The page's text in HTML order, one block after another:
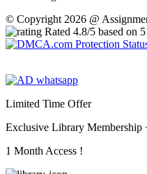
© Copyright 2026 @
Rated 4.8/5 based on
Limited Time Offer
Exclusive Library Membership
1 Month Access !